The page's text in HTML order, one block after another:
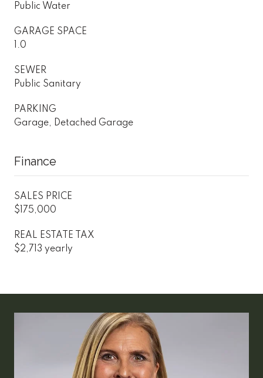
Public Water
GARAGE SPACE
1.0
SEWER
Public Sanitary
PARKING
Garage, Detached Garage
Finance
SALES PRICE
$175,000
REAL ESTATE TAX
$2,713 yearly